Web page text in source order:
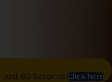
Just 60 Seconds Click here